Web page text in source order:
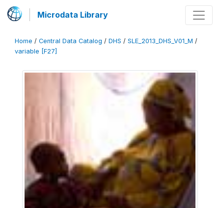
Microdata Library
Home / Central Data Catalog / DHS / SLE_2013_DHS_V01_M /
variable [F27]